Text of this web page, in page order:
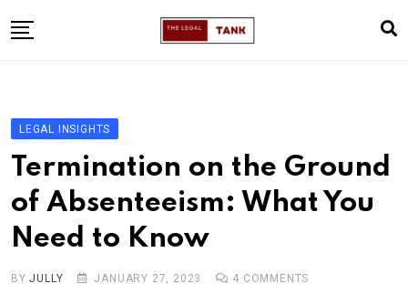
to
Legal Insights
Legal Alerts
Legal Articles
Legal Mentorship
Contact Me
LEGAL INSIGHTS
Termination on the Ground
of Absenteeism: What You
Need to Know
BYJULLY JANUARY 27, 2023 4 COMMENTS